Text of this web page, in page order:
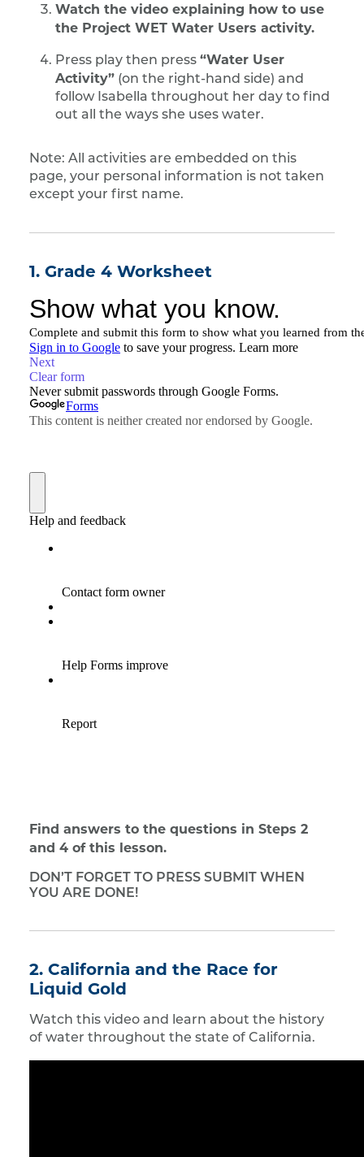
Watch the video explaining how to use
the Project WET Water Users activity.
Press play then press “Water User
Activity” (on the right-hand side) and
follow Isabella throughout her day to find
out all the ways she uses water.
Note: All activities are embedded on this
page, your personal information is not taken
except your first name.
1. Grade 4 Worksheet
Find answers to the questions in Steps 2
and 4 of this lesson.
DON’T FORGET TO PRESS SUBMIT WHEN
YOU ARE DONE!
2. California and the Race for
Liquid Gold
Watch this video and learn about the history
of water throughout the state of California.